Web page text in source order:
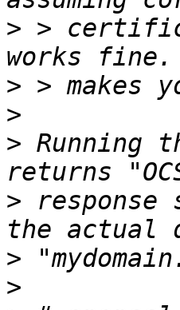
> >
>
>
> Running
>
>
>